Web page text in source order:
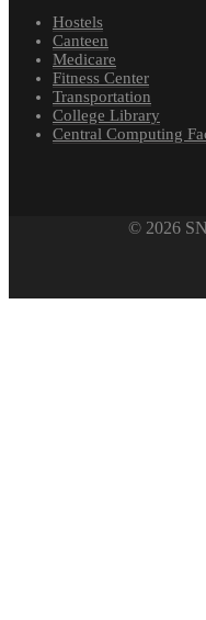
Hostels
Canteen
Medicare
Fitness Center
Transportation
College Library
Central Computing
© 2026